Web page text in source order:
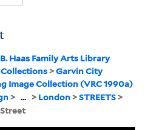
Haas Family Arts Library
Collections>Garvin City
Image Collection (VRC 1990a)
> ... >London>STREETS>